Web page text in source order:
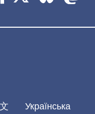
Українська